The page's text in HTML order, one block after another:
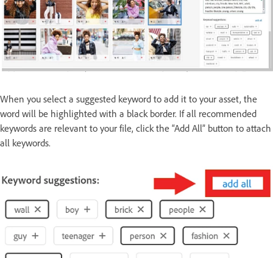
When you select a suggested keyword to add it to your asset, the
word will be highlighted with a black border. If all recommended
keywords are relevant to your file, click the “Add All” button to attach
all keywords.